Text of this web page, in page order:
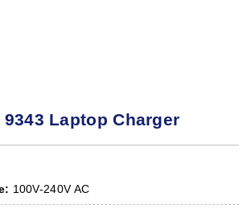
9343 Laptop Charger
100V-240V AC